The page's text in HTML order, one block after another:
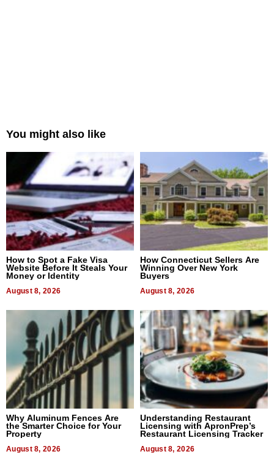
You might also like
How to Spot a Fake Visa
Website Before It Steals Your
Money or Identity
August 8, 2026
How Connecticut Sellers Are
Winning Over New York
Buyers
August 8, 2026
Why Aluminum Fences Are
the Smarter Choice for Your
Property
August 8, 2026
Understanding Restaurant
Licensing with ApronPrep’s
Restaurant Licensing Tracker
August 8, 2026